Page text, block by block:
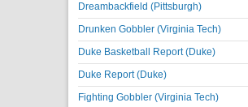
Dreambackfield (Pittsburgh)
Drunken Gobbler (Virginia Tech)
Duke Basketball Report (Duke)
Duke Report (Duke)
Fighting Gobbler (Virginia Tech)